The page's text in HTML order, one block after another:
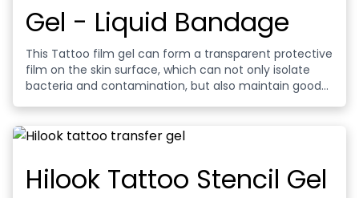
Gel - Liquid Bandage
This Tattoo film gel can form a transparent protective
film on the skin surface, which can not only isolate
bacteria and contamination, but also maintain good
and itching, accelerate cell repair process, reduce
Hilook Tattoo Stencil Gel